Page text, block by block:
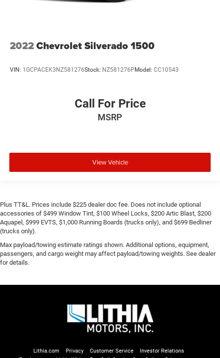
2022Chevrolet Silverado 1500
VIN: 1GCPACEK3NZ581276Stock: NZ581276PModel: CC10543
Call For Price
MSRP
View Vehicle
Plus TT&L. Prices include $225 dealer doc fee. Does not include optional
accessories of $499 Window Tint, $100 Wheel Locks, $200 Artic Blast, $200
Aquapel, $999 EVTS, $1,000 Running Boards (trucks only), and $699 Bedliner
(trucks only).
Max payload/towing estimate ratings shown. Additional options, equipment,
passengers, and cargo weight may affect payload/towing weights. See dealer
for details.
Lithia.com Privacy Customer Service
Investor Relations